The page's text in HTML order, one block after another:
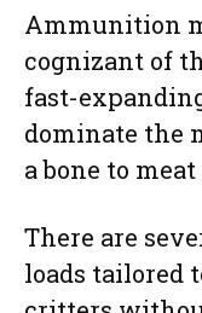
Ammunition
cognizant of
fast-
dominate the
a bone to
There are
loads tailored